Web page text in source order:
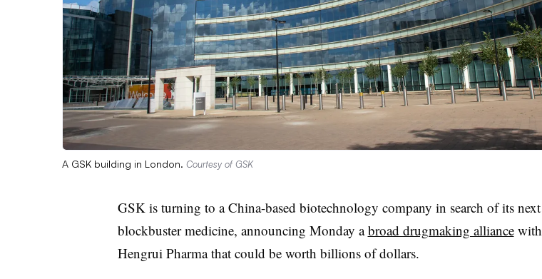
A GSK building in London. Courtesy of GSK
GSK is turning to a China-based biotechnology company in search of its next
blockbuster medicine, announcing Monday abroad drugmaking alliancewith
Hengrui Pharma that could be worth billions of dollars.